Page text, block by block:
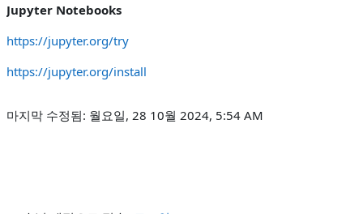
Jupyter Notebooks
https://jupyter.org/try
https://jupyter.org/install
마지막 수정됨: 월요일, 28 10월 2024, 5:54 AM